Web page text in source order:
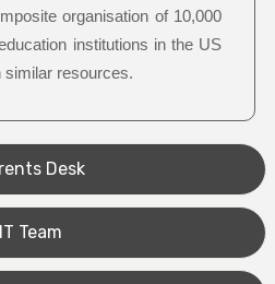
Desk
IT Team
organisation of 10,000
institutions in the US
similar resources.